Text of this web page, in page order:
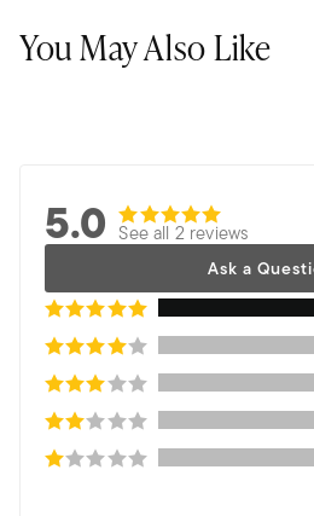
You May Also Like
5.0 See all 2 reviews
Ask a